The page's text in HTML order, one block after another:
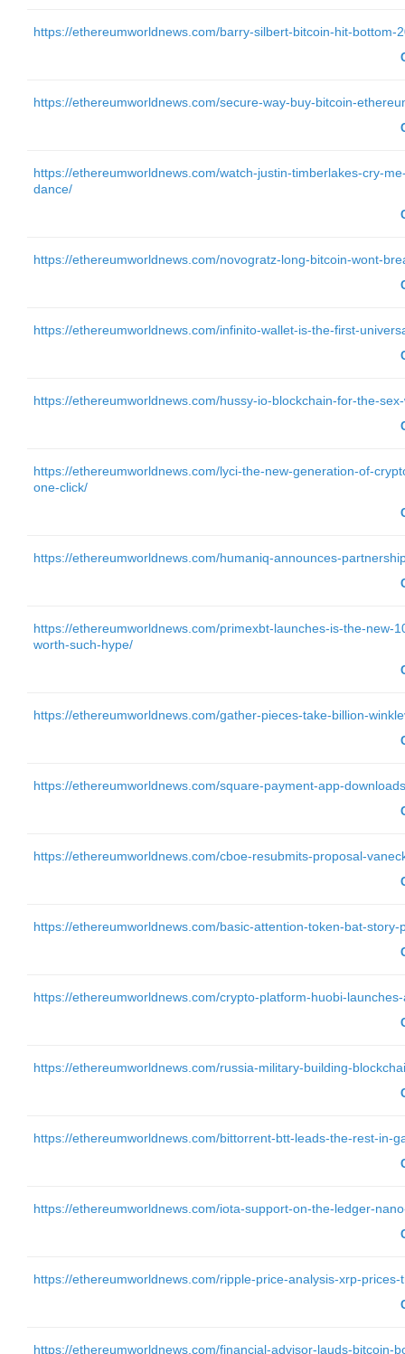
https://ethereumworldnews.com/barry-silbert-bitcoin-hit-bottom-
https://ethereumworldnews.com/secure-way-buy-bitcoin-
https://ethereumworldnews.com/watch-justin-timberlakes-cry-
dance/
https://ethereumworldnews.com/novogratz-long-bitcoin-wont-
https://ethereumworldnews.com/infinito-wallet-is-the-first-
https://ethereumworldnews.com/hussy-io-blockchain-for-the-
https://ethereumworldnews.com/lyci-the-new-generation-of-
one-click/
https://ethereumworldnews.com/humaniq-announces-
https://ethereumworldnews.com/primexbt-launches-is-the-new-
worth-such-hype/
https://ethereumworldnews.com/gather-pieces-take-billion-
https://ethereumworldnews.com/square-payment-app-
https://ethereumworldnews.com/cboe-resubmits-proposal-
https://ethereumworldnews.com/basic-attention-token-bat-story-
https://ethereumworldnews.com/crypto-platform-huobi-
https://ethereumworldnews.com/russia-military-building-
https://ethereumworldnews.com/bittorrent-btt-leads-the-rest-in-
https://ethereumworldnews.com/iota-support-on-the-ledger-
https://ethereumworldnews.com/ripple-price-analysis-xrp-
https://ethereumworldnews.com/financial-advisor-lauds-bitcoin-